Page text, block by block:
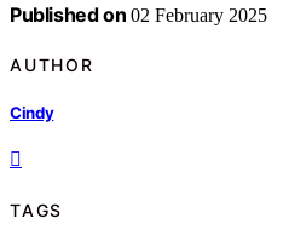
Published on 02 February 2025
AUTHOR
Cindy
TAGS